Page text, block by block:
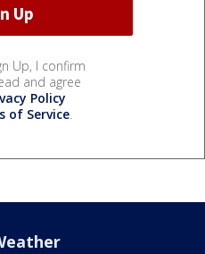
Up, I confirm
and agree
Policy
of Service.